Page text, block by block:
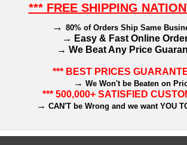
*** FREE SHIPPING
→ 80% of Orders Ship Same
→ Easy & Fast Online
→ We Beat Any Price
*** BEST PRICES
→ We Won't be Beaten on
*** 500,000+ SATISFIED
→ CAN'T be Wrong and we want YOU